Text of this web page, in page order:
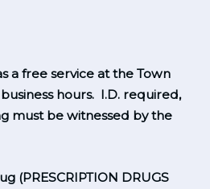
a free service at the Town
hours. I.D. required,
must be witnessed by the
(PRESCRIPTION DRUGS